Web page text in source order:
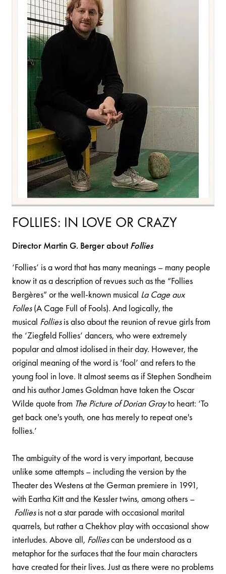
FOLLIES: IN LOVE OR CRAZY
Director Martin G. Berger aboutFollies
‘Follies’ is a word that has many meanings – many people
know it as a description of revues such as the “Follies
Bergères” or the well-known musical La Cage aux
Folles(A Cage Full of Fools). And logically, the
musical Folliesis also about the reunion of revue girls from
the ‘Ziegfeld Follies’ dancers, who were extremely
popular and almost idolised in their day. However, the
original meaning of the word is ‘fool’ and refers to the
young fool in love. It almost seems as if Stephen Sondheim
and his author James Goldman have taken the Oscar
Wilde quote from The Picture of Dorian Grayto heart: ‘To
get back one's youth, one has merely to repeat one's
follies.’
The ambiguity of the word is very important, because
unlike some attempts – including the version by the
Theater des Westens at the German premiere in 1991,
with Eartha Kitt and the Kessler twins, among others –
Folliesis not a star parade with occasional marital
quarrels, but rather a Chekhov play with occasional show
interludes. Above all, Folliescan be understood as a
metaphor for the surfaces that the four main characters
have created for their lives. Just as there were no problems